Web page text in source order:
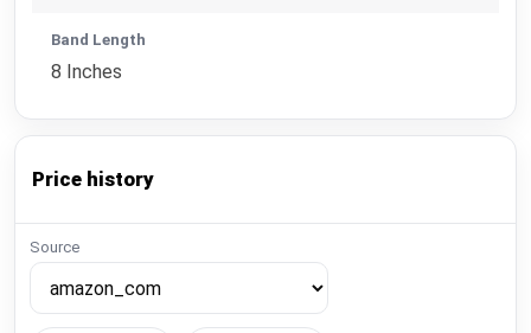
Band Length
8 Inches
Price history
Source